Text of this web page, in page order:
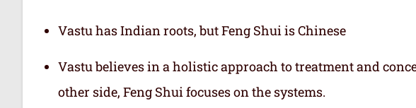
Vastu has Indian roots, but Feng Shui is Chinese
Vastu believes in a holistic approach to treatment and
other side, Feng Shui focuses on the systems.